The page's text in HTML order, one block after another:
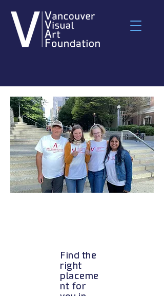
Find the
right
placeme
nt for